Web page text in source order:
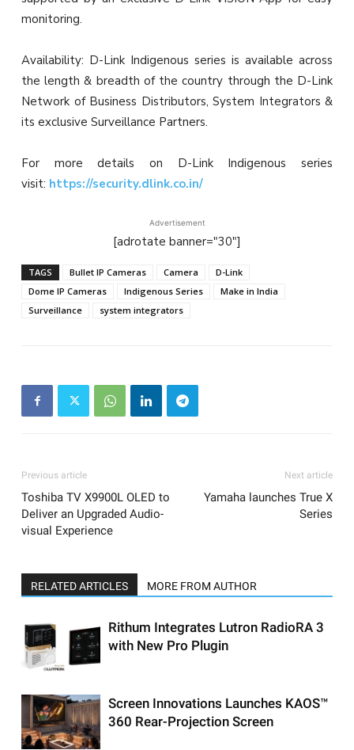
monitoring.
Availability: D-Link Indigenous series is available across
the length & breadth of the country through the D-Link
Network of Business Distributors, System Integrators &
its exclusive Surveillance Partners.
For more details on D-Link Indigenous series
visit: https://security.dlink.co.in/
Advertisement
[adrotate banner="30"]
TAGS Bullet IP Cameras Camera
D-Link
Dome IP Cameras
Indigenous Series
Make in India
Surveillance
system integrators
Previous article
Toshiba TV X9900L OLED to
Deliver an Upgraded Audio-
visual Experience
Next article
Yamaha launches True X
Series
RELATED ARTICLES MORE FROM AUTHOR
Rithum Integrates Lutron RadioRA 3
with New Pro Plugin
Screen Innovations Launches KAOS™
360 Rear-Projection Screen